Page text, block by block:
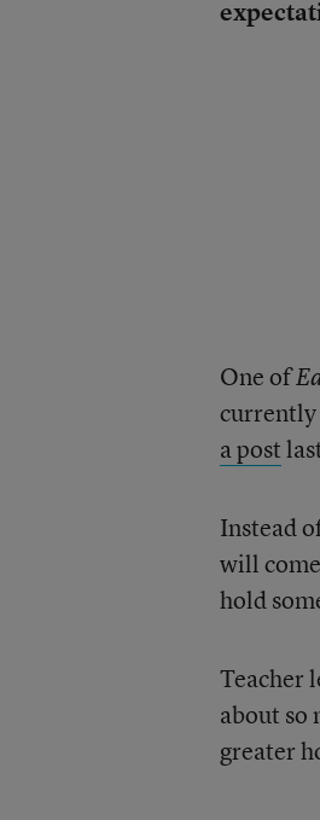
One of
currently
a post
Instead
will
hold
Teacher
about so
greater